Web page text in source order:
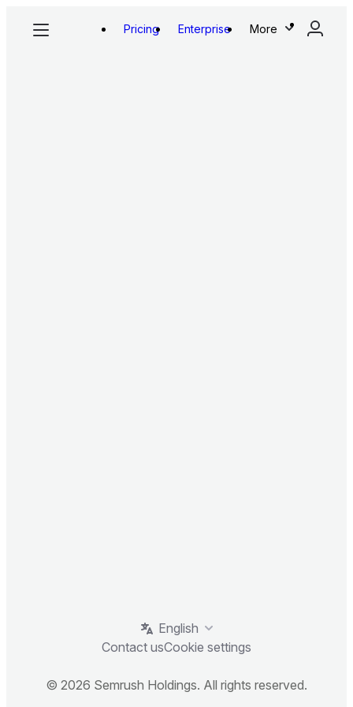
Pricing Enterprise More
English
Contact usCookie settings
© 2026 Semrush Holdings. All rights reserved.